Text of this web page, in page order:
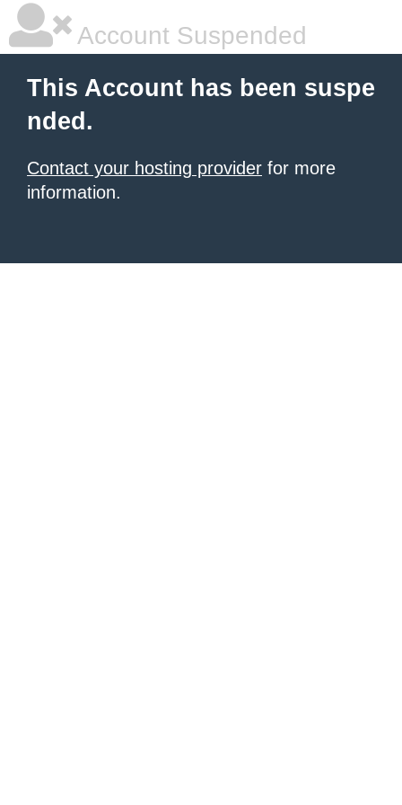
Account Suspended
This Account has been suspe
nded.
Contact your hosting provider for more
information.